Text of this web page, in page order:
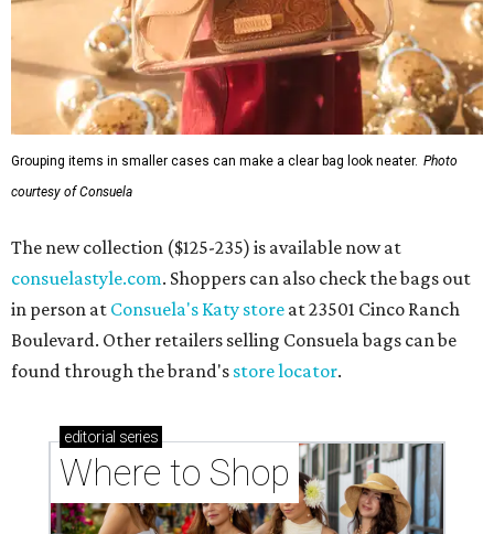
Grouping items in smaller cases can make a clear bag look neater. Photo
courtesy of Consuela
The new collection ($125-235) is available now at
consuelastyle.com. Shoppers can also check the bags out
in person at Consuela's Katy store at 23501 Cinco Ranch
Boulevard. Other retailers selling Consuela bags can be
found through the brand's store locator.
editorial series
Where to Shop